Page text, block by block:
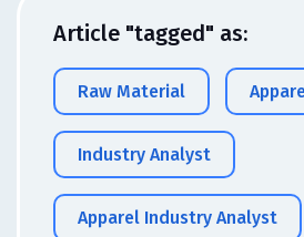
Article "tagged" as:
Raw Material
Industry Analyst
Apparel Industry Analyst